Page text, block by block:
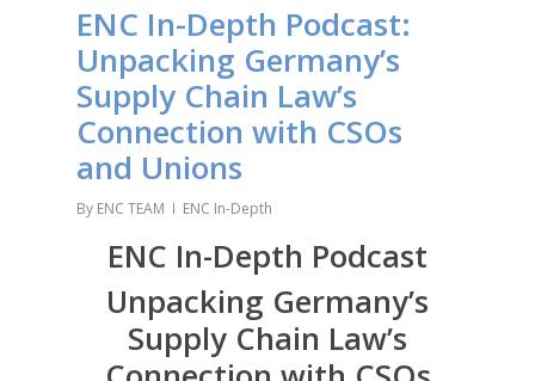
ENC In-Depth Podcast:
Unpacking Germany’s
Supply Chain Law’s
Connection with CSOs
and Unions
By ENC TEAM ENC In-Depth
ENC In-Depth Podcast
Unpacking Germany’s
Supply Chain Law’s